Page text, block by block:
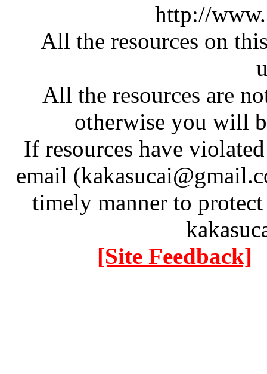
http://
All the resources on
All the resources are
otherwise you will
If resources have
email
timely manner to
[Site Feedback]